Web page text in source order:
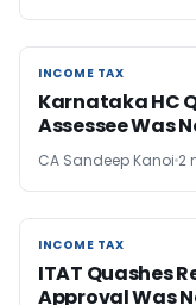
INCOME TAX
INCOME TAX
Karnataka HC
Assessee Was
CA Sandeep Kanoi 2
INCOME TAX
INCOME TAX
ITAT Quashes
Approval Was